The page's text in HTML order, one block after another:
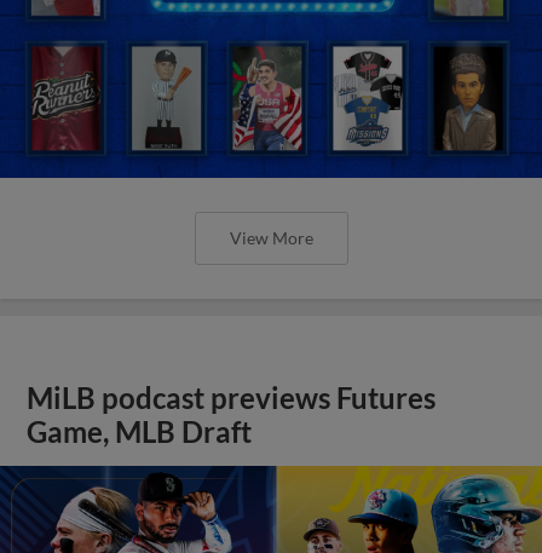
View More
MiLB podcast previews Futures
Game, MLB Draft